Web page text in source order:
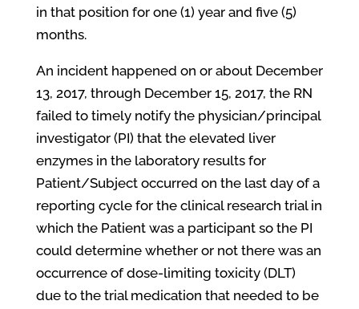
in that position for one (1) year and five (5)
months.
An incident happened on or about December
13, 2017, through December 15, 2017, the RN
failed to timely notify the physician/principal
investigator (PI) that the elevated liver
enzymes in the laboratory results for
Patient/Subject occurred on the last day of a
reporting cycle for the clinical research trial in
which the Patient was a participant so the PI
could determine whether or not there was an
occurrence of dose-limiting toxicity (DLT)
due to the trial medication that needed to be